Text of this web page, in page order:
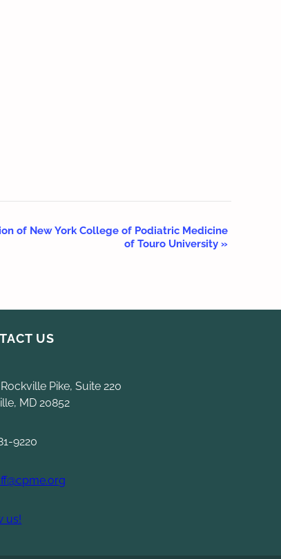
of New York College of Podiatric Medicine
of Touro University »
US
Pike, Suite 220
MD 20852
9220
us!